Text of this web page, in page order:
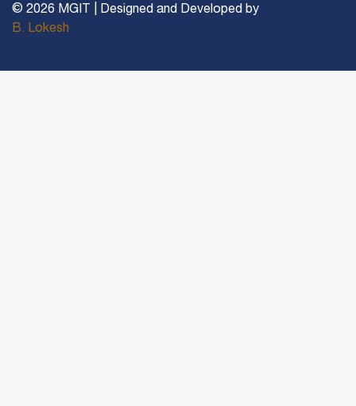
© 2026 MGIT | Designed and Developed by
B. Lokesh